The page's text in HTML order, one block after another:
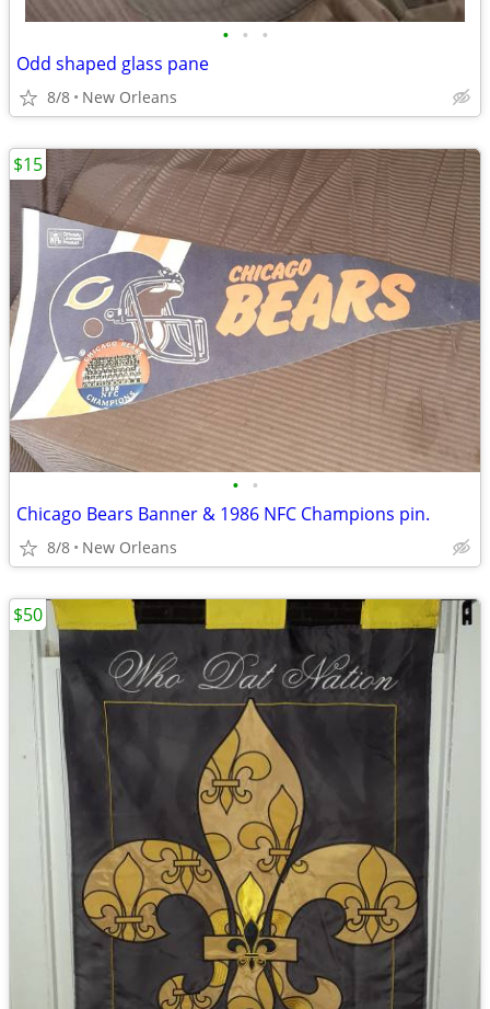
• • •
Odd shaped glass pane
8/8 New Orleans
• •
Chicago Bears Banner & 1986 NFC Champions pin.
8/8 New Orleans
$15
$50